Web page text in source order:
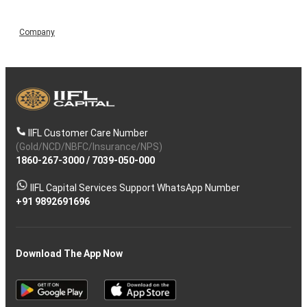
Company
IIFL Customer Care Number
(Gold/NCD/NBFC/Insurance/NPS)
1860-267-3000/ 7039-050-000
IIFL Capital Services Support WhatsApp Number
+91 9892691696
Download The App Now